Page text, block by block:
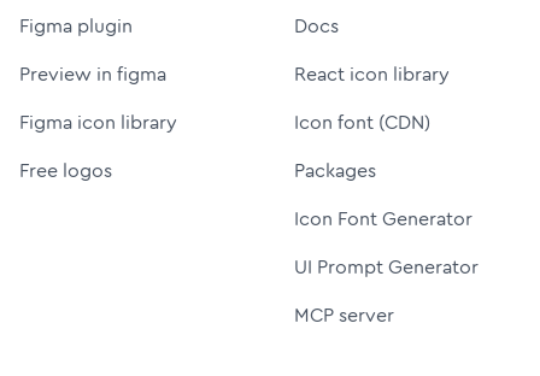
Figma plugin
Preview in figma
Figma icon library
Free logos
Docs
React icon library
Icon font (CDN)
Packages
Icon Font Generator
UI Prompt Generator
MCP server